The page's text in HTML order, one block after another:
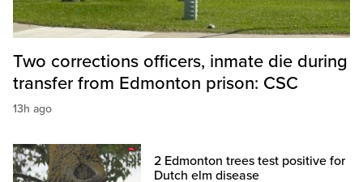
Two corrections officers, inmate die during
transfer from Edmonton prison: CSC
13h ago
2 Edmonton trees test positive for
Dutch elm disease